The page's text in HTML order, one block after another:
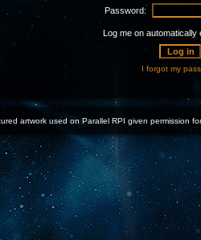
Password:
Log me on automatically
I forgot my
artwork used on Parallel RPI given permission